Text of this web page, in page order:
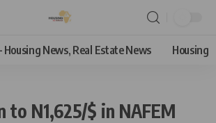
Housing News, Real Estate News Housing
to N1,625/$ in NAFEM